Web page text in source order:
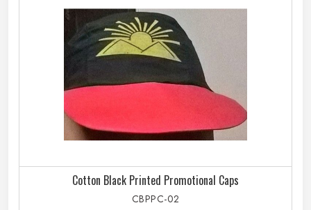
Cotton Black Printed Promotional Caps
CBPPC-02